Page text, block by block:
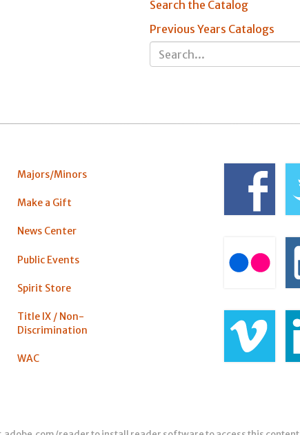
Search the Catalog
Previous Years Catalogs
Majors/Minors
Make a Gift
News Center
Public Events
Spirit Store
Title IX / Non-
Discrimination
WAC